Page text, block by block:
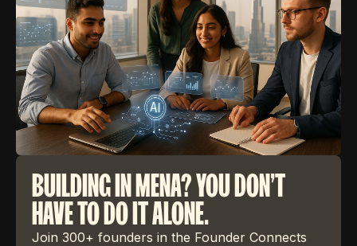
BUILDING IN MENA? YOU DON'T
HAVE TO DO IT ALONE.
Join 300+ founders in the Founder Connects